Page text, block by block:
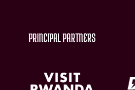
PRINCIPAL PARTNERS